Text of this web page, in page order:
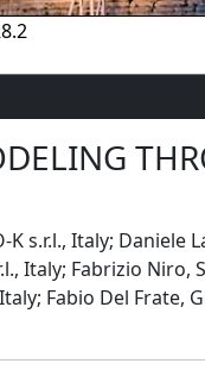
s.r.l., Italy; Daniele
Italy; Fabrizio Niro,
Fabio Del Frate,